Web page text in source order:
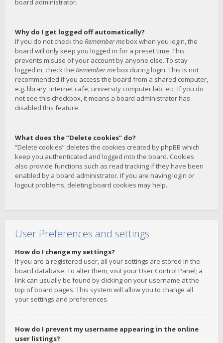
board administrator.
Why do I get logged off automatically?
If you do not check the Remember me box when you login, the
board will only keep you logged in for a preset time. This
prevents misuse of your account by anyone else. To stay
logged in, check the Remember me box during login. This is not
recommended if you access the board from a shared computer,
e.g. library, internet cafe, university computer lab, etc. If you do
not see this checkbox, it means a board administrator has
disabled this feature.
What does the “Delete cookies” do?
“Delete cookies” deletes the cookies created by phpBB which
keep you authenticated and logged into the board. Cookies
also provide functions such as read tracking if they have been
enabled by a board administrator. If you are having login or
logout problems, deleting board cookies may help.
User Preferences and settings
How do I change my settings?
If you are a registered user, all your settings are stored in the
board database. To alter them, visit your User Control Panel; a
link can usually be found by clicking on your username at the
top of board pages. This system will allow you to change all
your settings and preferences.
How do I prevent my username appearing in the online
user listings?